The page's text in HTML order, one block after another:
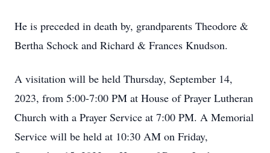
He is preceded in death by, grandparents Theodore &
Bertha Schock and Richard & Frances Knudson.
A visitation will be held Thursday, September 14,
2023, from 5:00-7:00 PM at House of Prayer Lutheran
Church with a Prayer Service at 7:00 PM. A Memorial
Service will be held at 10:30 AM on Friday,